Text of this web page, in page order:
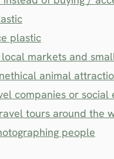
plastic
markets and
animal
companies or
tours around the
people